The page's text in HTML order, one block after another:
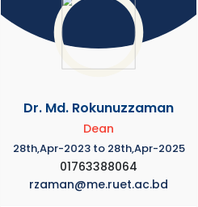
Dr. Md. Rokunuzzaman
Dean
28th,Apr-2023 to 28th,Apr-2025
01763388064
rzaman@me.ruet.ac.bd